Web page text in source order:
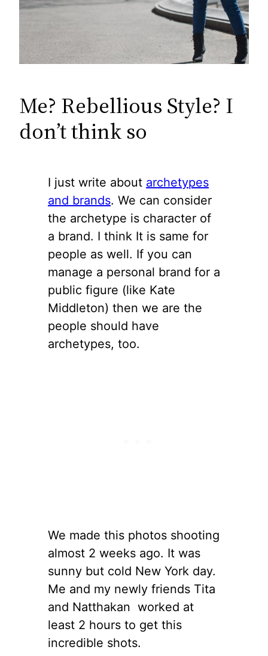
Me? Rebellious Style? I
don’t think so
I just write about archetypes
and brands. We can consider
the archetype is character of
a brand. I think It is same for
people as well. If you can
manage a personal brand for a
public figure (like Kate
Middleton) then we are the
people should have
archetypes, too.
We made this photos shooting
almost 2 weeks ago. It was
sunny but cold New York day.
Me and my newly friends Tita
and Natthakan worked at
least 2 hours to get this
incredible shots.